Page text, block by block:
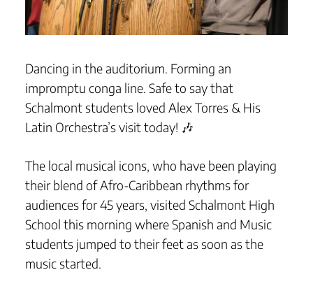
Dancing in the auditorium. Forming an
impromptu conga line. Safe to say that
Schalmont students loved Alex Torres & His
Latin Orchestra’s visit today! 🎶
The local musical icons, who have been playing
their blend of Afro-Caribbean rhythms for
audiences for 45 years, visited Schalmont High
School this morning where Spanish and Music
students jumped to their feet as soon as the
music started.